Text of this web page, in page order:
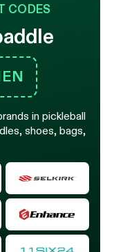
CODES
in pickleball
shoes, bags,